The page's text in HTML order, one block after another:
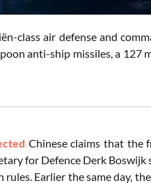
class air defense and
anti-ship missiles, a
Chinese claims that the
for Defence Derk
Earlier the same day,